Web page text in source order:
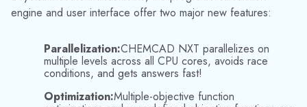
the productivity and profitability of today’s chemical
800 organizations around the world. For more information,
visit our website (www.chemstations.com ) or call800-
CHEMCAD (800-243-6223).